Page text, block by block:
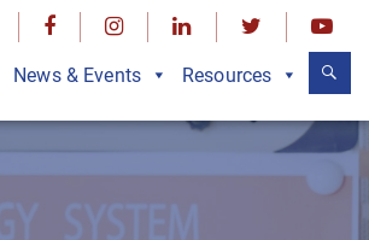
News & Events Resources